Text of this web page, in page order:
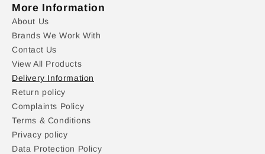
More Information
About Us
Brands We Work With
Contact Us
View All Products
Delivery Information
Return policy
Complaints Policy
Terms & Conditions
Privacy policy
Data Protection Policy